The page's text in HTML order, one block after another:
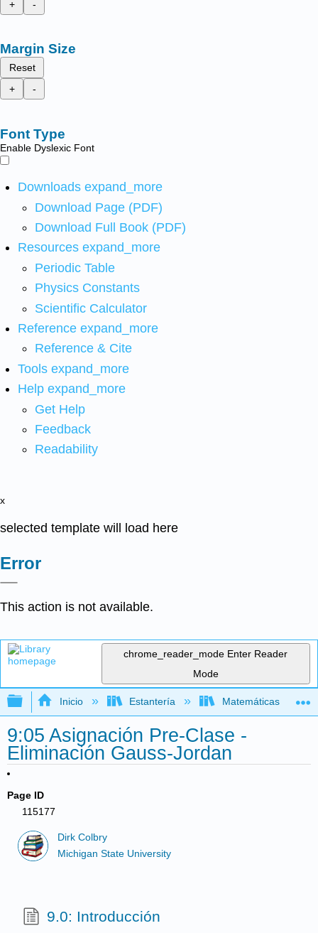
+
-
Margin Size
Reset
+
-
Font Type
Enable Dyslexic Font
Downloads expand_more
Download Page (PDF)
Download Full Book (PDF)
Resources expand_more
Periodic Table
Physics Constants
Scientific Calculator
Reference expand_more
Reference & Cite
Tools expand_more
Help expand_more
Get Help
Feedback
Readability
x
selected template will load here
Error
This action is not available.
chrome_reader_mode Enter Reader
Mode
Expandir/contraer jerarquía global
Inicio Estantería Matemáticas
9:05 Asignación Pre-Clase -
Eliminación Gauss-Jordan
Page ID
115177
Dirk Colbry
Michigan State University
9.0: Introducción